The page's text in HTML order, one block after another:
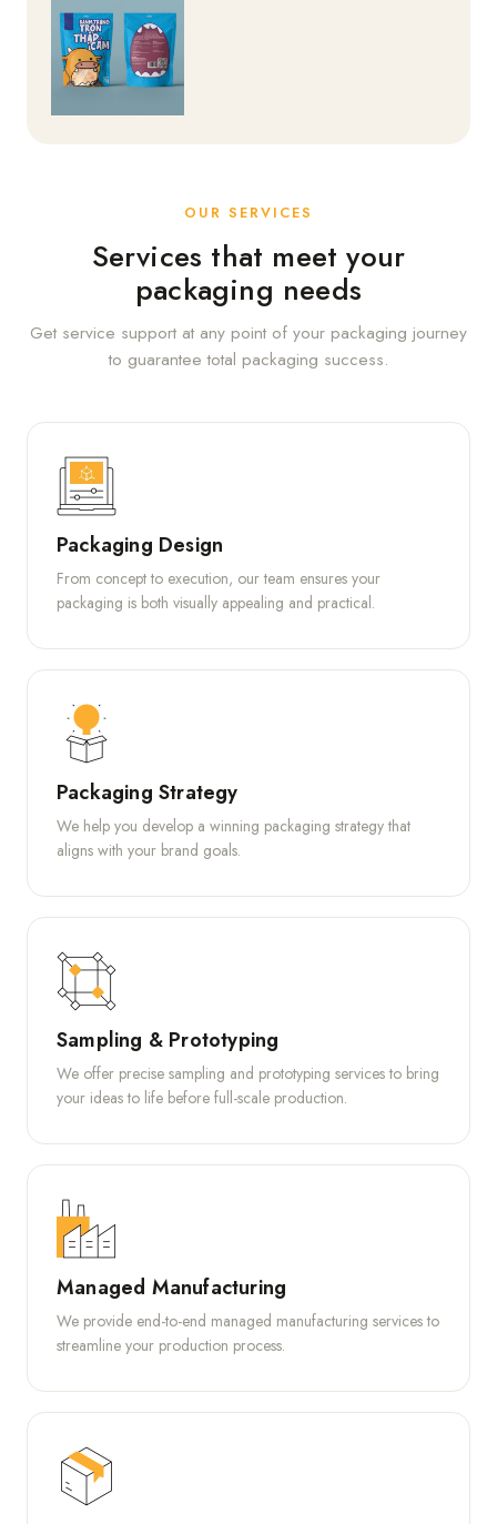
OUR SERVICES
Services that meet your
packaging needs
Get service support at any point of your packaging journey
to guarantee total packaging success.
Packaging Design
From concept to execution, our team ensures your
packaging is both visually appealing and practical.
Packaging Strategy
We help you develop a winning packaging strategy that
aligns with your brand goals.
Sampling & Prototyping
We offer precise sampling and prototyping services to bring
your ideas to life before full-scale production.
Managed Manufacturing
We provide end-to-end managed manufacturing services to
streamline your production process.